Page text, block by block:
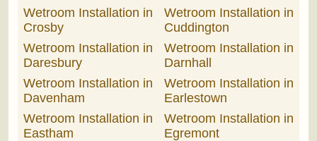
Wetroom Installation in
Crosby
Wetroom Installation in
Cuddington
Wetroom Installation in
Daresbury
Wetroom Installation in
Darnhall
Wetroom Installation in
Davenham
Wetroom Installation in
Earlestown
Wetroom Installation in
Eastham
Wetroom Installation in
Egremont